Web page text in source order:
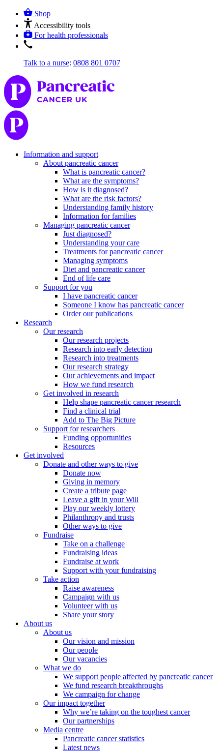
Shop
Accessibility tools
For health professionals
Talk to a nurse: 0808 801 0707
Information and support
About pancreatic cancer
What is pancreatic cancer?
What are the symptoms?
How is it diagnosed?
What are the risk factors?
Understanding family history
Information for families
Managing pancreatic cancer
Just diagnosed?
Understanding your care
Treatments for pancreatic cancer
Managing symptoms
Diet and pancreatic cancer
End of life care
Support for you
I have pancreatic cancer
Someone I know has pancreatic cancer
Order our publications
Research
Our research
Our research projects
Research into early detection
Research into treatments
Our research strategy
Our achievements and impact
How we fund research
Get involved in research
Help shape pancreatic cancer research
Find a clinical trial
Add to The Big Picture
Support for researchers
Funding opportunities
Resources
Get involved
Donate and other ways to give
Donate now
Giving in memory
Create a tribute page
Leave a gift in your Will
Play our weekly lottery
Philanthropy and trusts
Other ways to give
Fundraise
Take on a challenge
Fundraising ideas
Fundraise at work
Support with your fundraising
Take action
Raise awareness
Campaign with us
Volunteer with us
Share your story
About us
About us
Our vision and mission
Our people
Our vacancies
What we do
We support people affected by pancreatic cancer
We fund research breakthroughs
We campaign for change
Our impact together
Why we’re taking on the toughest cancer
Our partnerships
Media centre
Pancreatic cancer statistics
Latest news